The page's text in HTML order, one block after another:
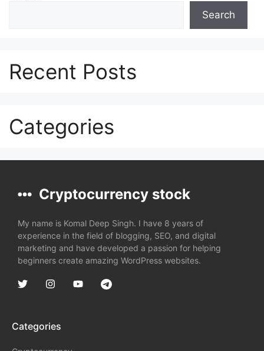
Search
Recent Posts
Categories
Cryptocurrency stock
My name is Komal Deep Singh. I have 8 years of
experience in the field of blogging, SEO, and digital
marketing and have developed a passion for helping
beginners create amazing WordPress websites.
Categories